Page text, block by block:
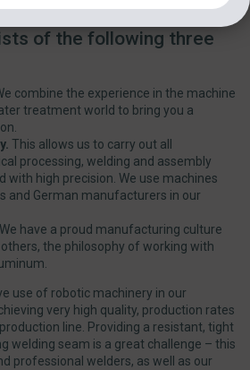
of the Esmil
of the following three
combine the experience in the machine
treatment world to bring you a
This allows us to carry out all
processing, welding and assembly
with high precision. We use machines
and German manufacturers in our
We have a proud manufacturing culture
the philosophy of working with
use of robotic machinery in our
very high quality, production rates
line. Providing a resistant, tight
welding seam is a great challenge – this
professional welders, as well as our